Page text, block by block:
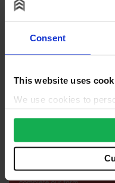
Consent
This website uses
We use cookies to
We also share
our social media,
may combine it with
provided to them or
Reviews
Product Assistant